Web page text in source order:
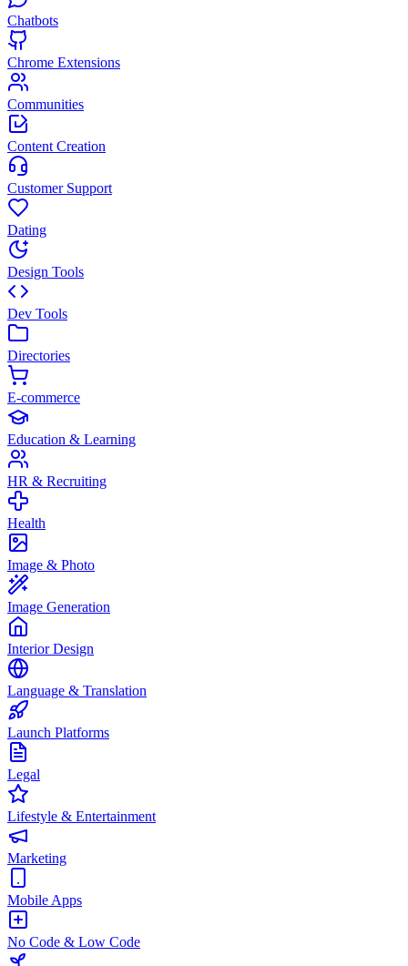
Chatbots
Chrome Extensions
Communities
Content Creation
Customer Support
Dating
Design Tools
Dev Tools
Directories
E-commerce
Education & Learning
HR & Recruiting
Health
Image & Photo
Image Generation
Interior Design
Language & Translation
Launch Platforms
Legal
Lifestyle & Entertainment
Marketing
Mobile Apps
No Code & Low Code